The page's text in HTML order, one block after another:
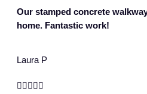
Our stamped concrete
home. Fantastic work!
Laura P
    